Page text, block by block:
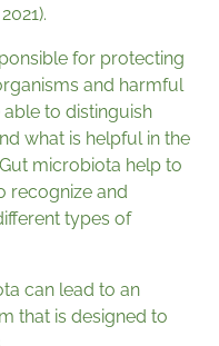
for protecting
and harmful
to distinguish
what is helpful in the
microbiota help to
recognize and
types of
can lead to an
that is designed to